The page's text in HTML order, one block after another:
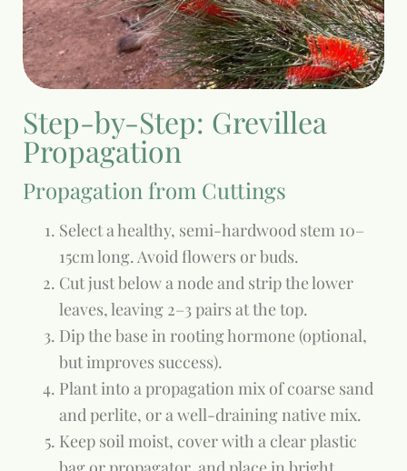
Step-by-Step: Grevillea
Propagation
Propagation from Cuttings
Select a healthy, semi-hardwood stem 10–
15cm long. Avoid flowers or buds.
Cut just below a node and strip the lower
leaves, leaving 2–3 pairs at the top.
Dip the base in rooting hormone (optional,
but improves success).
Plant into a propagation mix of coarse sand
and perlite, or a well-draining native mix.
Keep soil moist, cover with a clear plastic